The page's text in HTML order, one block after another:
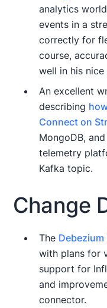
analytics
events in a
correctly for
course,
well in his
An excellent
describing
Connect on
MongoDB,
telemetry
Kafka topic.
Change
The Debezium
with plans for
support for
and
connector.